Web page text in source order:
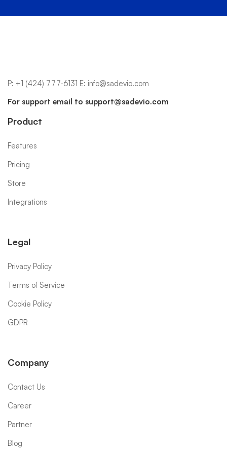
P: +1 (424) 777-6131 E: info@sadevio.com
For support email to support@sadevio.com
Product
Features
Pricing
Store
Integrations
Legal
Privacy Policy
Terms of Service
Cookie Policy
GDPR
Company
Contact Us
Career
Partner
Blog